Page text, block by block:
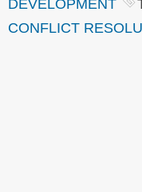
DEVELOPMENT
CONFLICT